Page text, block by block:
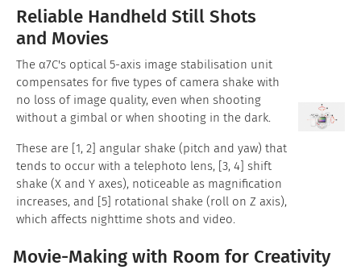
Reliable Handheld Still Shots
and Movies
The α7C's optical 5-axis image stabilisation unit
compensates for five types of camera shake with
no loss of image quality, even when shooting
without a gimbal or when shooting in the dark.
These are [1, 2] angular shake (pitch and yaw) that
tends to occur with a telephoto lens, [3, 4] shift
shake (X and Y axes), noticeable as magnification
increases, and [5] rotational shake (roll on Z axis),
which affects nighttime shots and video.
Movie-Making with Room for Creativity